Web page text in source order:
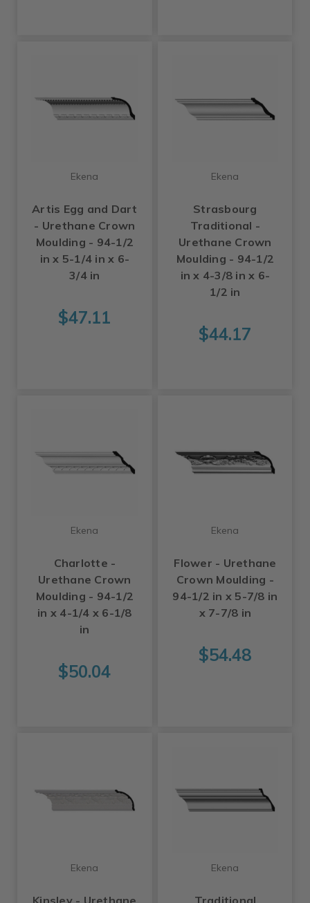
Ekena
Artis Egg and Dart
- Urethane Crown
Moulding - 94-1/2
in x 5-1/4 in x 6-
3/4 in
$47.11
Ekena
Strasbourg
Traditional -
Urethane Crown
Moulding - 94-1/2
in x 4-3/8 in x 6-
1/2 in
$44.17
Ekena
Charlotte -
Urethane Crown
Moulding - 94-1/2
in x 4-1/4 x 6-1/8
in
$50.04
Ekena
Flower - Urethane
Crown Moulding -
94-1/2 in x 5-7/8 in
x 7-7/8 in
$54.48
Ekena Ekena